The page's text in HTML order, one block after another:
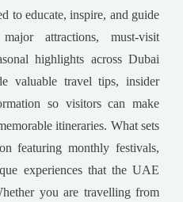
to educate, inspire, and guide
attractions, must-visit
highlights across Dubai
valuable travel tips, insider
so visitors can make
itineraries. What sets
featuring monthly festivals,
experiences that the UAE
you are travelling from